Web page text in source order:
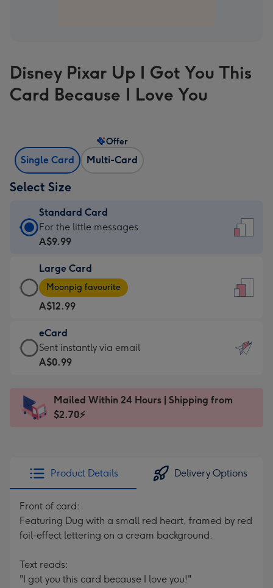
Disney Pixar Up I Got You This
Card Because I Love You
Single Card Multi-Card
Offer
Select Size
Standard Card
Standard
Card
A$9.99
-
For
the
little
messages
-
x
185
For the little messages
A$9.99
Large Card
Large
Card
-
A$12.99
-
Moonpig
favourite
Dimensions:
205
Moonpig favourite
A$12.99
eCard
eCard
-
Sent
instantly
Sent instantly via email
A$0.99
Mailed Within 24 Hours | Shipping from
$2.70⚡
Product Details Delivery Options
Front of card:
Featuring Dug with a small red heart, framed by red
foil-effect lettering on a cream background.
Text reads:
"I got you this card because I love you!"